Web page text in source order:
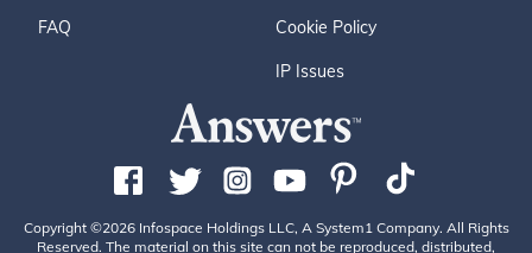
FAQ Cookie Policy
IP Issues
Copyright ©2026 Infospace Holdings LLC, A System1 Company. All Rights
Reserved. The material on this site can not be reproduced, distributed,